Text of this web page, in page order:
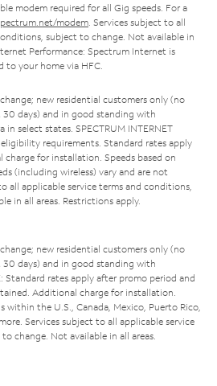
modem required for all Gig speeds. For a
modem . Services subject to all
subject to change. Not available in
Performance: Spectrum Internet is
to your home via HFC.
new residential customers only (no
days) and in good standing with
in select states. SPECTRUM INTERNET
requirements. Standard rates apply
for installation. Speeds based on
(including wireless) vary and are not
all applicable service terms and conditions,
in all areas. Restrictions apply.
new residential customers only (no
days) and in good standing with
Standard rates apply after promo period and
Additional charge for installation.
within the U.S., Canada, Mexico, Puerto Rico,
Services subject to all applicable service
change. Not available in all areas.